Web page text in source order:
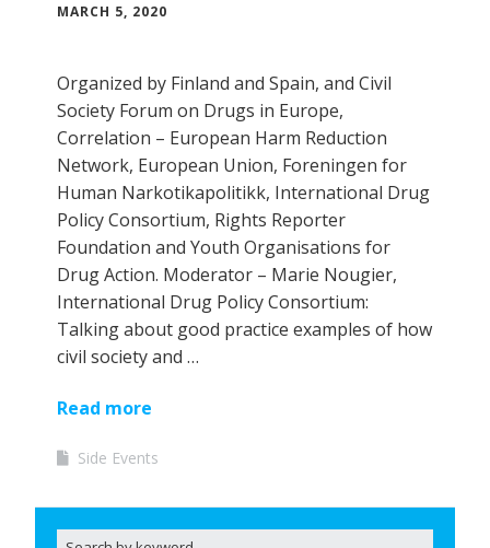
MARCH 5, 2020
Organized by Finland and Spain, and Civil
Society Forum on Drugs in Europe,
Correlation – European Harm Reduction
Network, European Union, Foreningen for
Human Narkotikapolitikk, International Drug
Policy Consortium, Rights Reporter
Foundation and Youth Organisations for
Drug Action. Moderator – Marie Nougier,
International Drug Policy Consortium:
Talking about good practice examples of how
civil society and …
Read more
Side Events